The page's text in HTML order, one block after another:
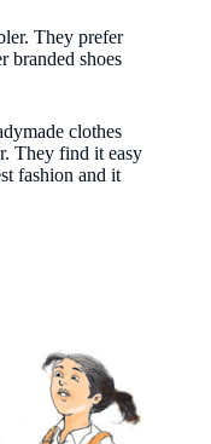
They prefer
branded shoes
clothes
They find it easy
fashion and it